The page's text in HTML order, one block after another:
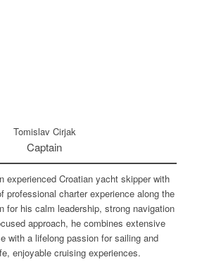
Tomislav Cirjak
Captain
experienced Croatian yacht skipper with
professional charter experience along the
for his calm leadership, strong navigation
approach, he combines extensive
with a lifelong passion for sailing and
enjoyable cruising experiences.